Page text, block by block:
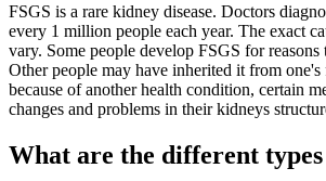
FSGS is a rare kidney disease. Doctors
every 1 million people each year. The exact
vary. Some people develop FSGS for
Other people may have inherited it from
because of another health condition, certain
changes and problems in their kidneys
What are the different types